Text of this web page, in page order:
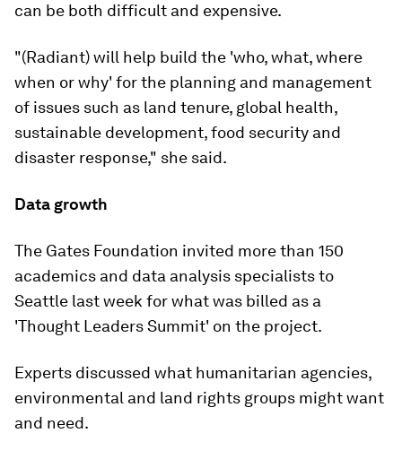
can be both difficult and expensive.
"(Radiant) will help build the 'who, what, where
when or why' for the planning and management
of issues such as land tenure, global health,
sustainable development, food security and
disaster response," she said.
Data growth
The Gates Foundation invited more than 150
academics and data analysis specialists to
Seattle last week for what was billed as a
'Thought Leaders Summit' on the project.
Experts discussed what humanitarian agencies,
environmental and land rights groups might want
and need.